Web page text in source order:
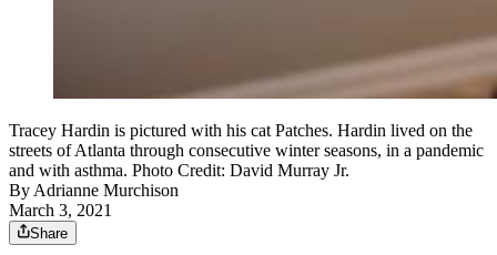
Tracey Hardin is pictured with his cat Patches. Hardin lived on the
streets of Atlanta through consecutive winter seasons, in a pandemic
and with asthma. Photo Credit: David Murray Jr.
ByAdrianne Murchison
March 3, 2021
Share